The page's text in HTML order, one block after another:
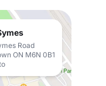
Road
ON M6N 0B1